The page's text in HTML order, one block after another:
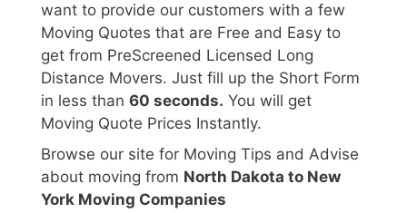
want to provide our customers with a few
Moving Quotes that are Free and Easy to
get from PreScreened Licensed Long
Distance Movers. Just fill up the Short Form
in less than 60 seconds. You will get
Moving Quote Prices Instantly.
Browse our site for Moving Tips and Advise
about moving from North Dakota to New
York Moving Companies